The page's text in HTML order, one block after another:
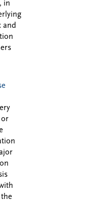
in
and
or